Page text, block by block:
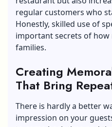
regular customers who
Honestly, skilled use of
important secrets of
families.
Creating
That Bring
There is hardly a better
impression on your